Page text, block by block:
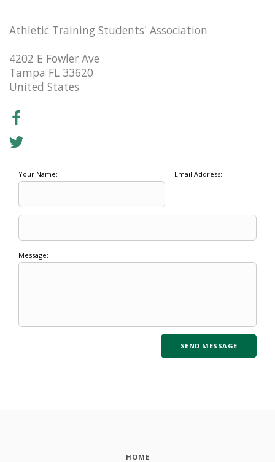
Athletic Training Students' Association
4202 E Fowler Ave
Tampa FL 33620
United States
Your Name: Email Address:
Message:
HOME